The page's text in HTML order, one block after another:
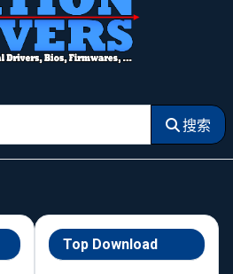
搜索
Top Download